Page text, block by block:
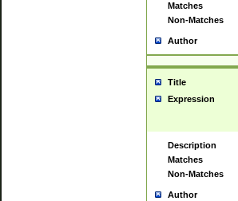
Matches
Non-Matches
Author
Title
Expression
Description
Matches
Non-Matches
Author